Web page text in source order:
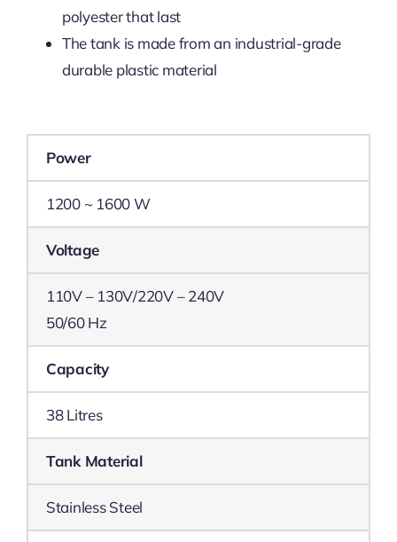
polyester that last
The tank is made from an industrial-grade
durable plastic material
Power
1200 ~ 1600 W
Voltage
110V – 130V/220V – 240V
50/60 Hz
Capacity
38 Litres
Tank Material
Stainless Steel